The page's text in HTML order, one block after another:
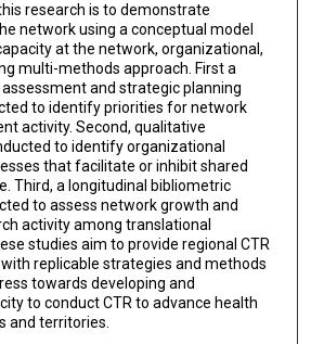
research is to demonstrate
network using a conceptual model
at the network, organizational,
multi-methods approach. First a
and strategic planning
to identify priorities for network
activity. Second, qualitative
to identify organizational
that facilitate or inhibit shared
Third, a longitudinal bibliometric
to assess network growth and
activity among translational
studies aim to provide regional CTR
replicable strategies and methods
towards developing and
to conduct CTR to advance health
and territories.